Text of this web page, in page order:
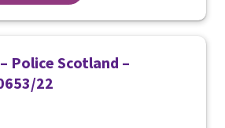
Police Scotland –
22